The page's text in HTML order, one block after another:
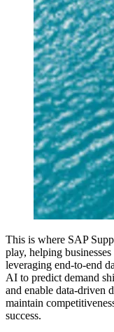
This is where SAP
play, helping
leveraging end-to-end
AI to predict demand
and enable data-driven
maintain
success.